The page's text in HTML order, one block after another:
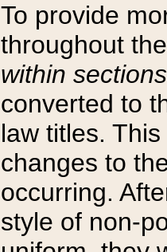
To provide
throughout
within sections
converted to
law titles.
changes to
occurring.
style of non-